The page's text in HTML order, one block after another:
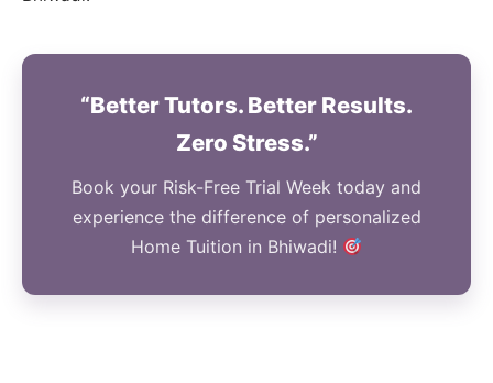
“Better Tutors. Better Results.
Zero Stress.”
Book your Risk-Free Trial Week today and
experience the difference of personalized
Home Tuition in Bhiwadi!